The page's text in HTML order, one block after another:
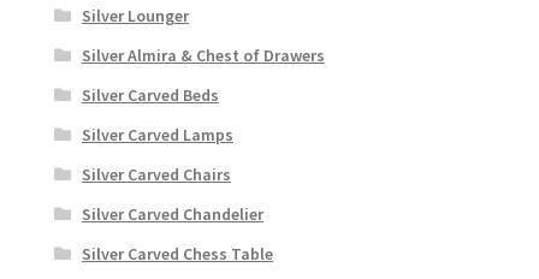
Silver Lounger
Silver Almira & Chest of Drawers
Silver Carved Beds
Silver Carved Lamps
Silver Carved Chairs
Silver Carved Chandelier
Silver Carved Chess Table